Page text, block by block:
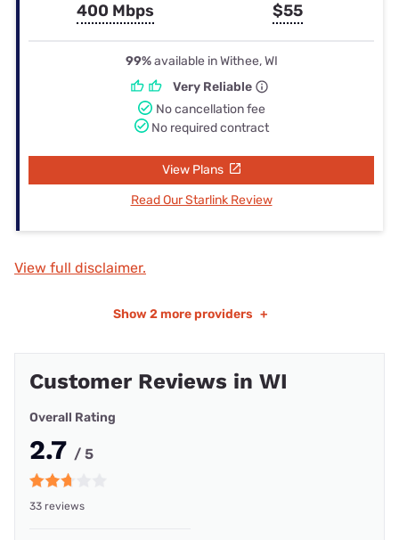
400 Mbps $55
99%available in Withee, WI
Very Reliable
No cancellation fee
No required contract
View Plans
Read Our Starlink Review
View full disclaimer.
Show 2 more providers +
Customer Reviews in WI
Overall Rating
2.7 / 5
33 reviews